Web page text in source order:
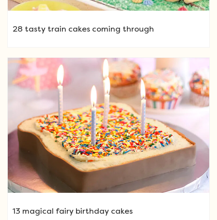
28 tasty train cakes coming through
13 magical fairy birthday cakes